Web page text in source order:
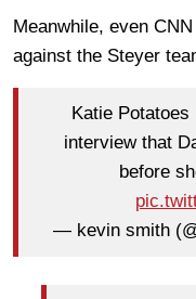
Meanwhile, even
against the Steyer
Katie
interview that
before
— kevin smith